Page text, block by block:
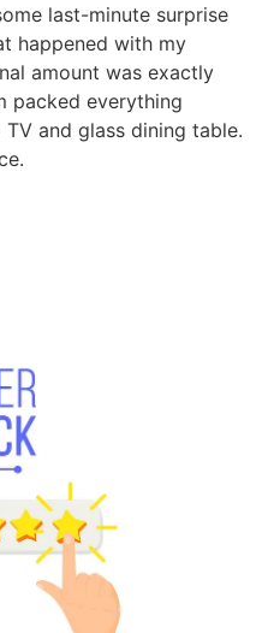
last-minute surprise
happened with my
amount was exactly
packed everything
and glass dining table.